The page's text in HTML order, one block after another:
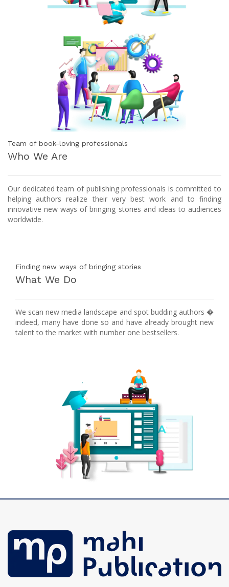
Team of book-loving professionals
Who We Are
Our dedicated team of publishing professionals is committed to
helping authors realize their very best work and to finding
innovative new ways of bringing stories and ideas to audiences
worldwide.
Finding new ways of bringing stories
What We Do
We scan new media landscape and spot budding authors �
indeed, many have done so and have already brought new
talent to the market with number one bestsellers.